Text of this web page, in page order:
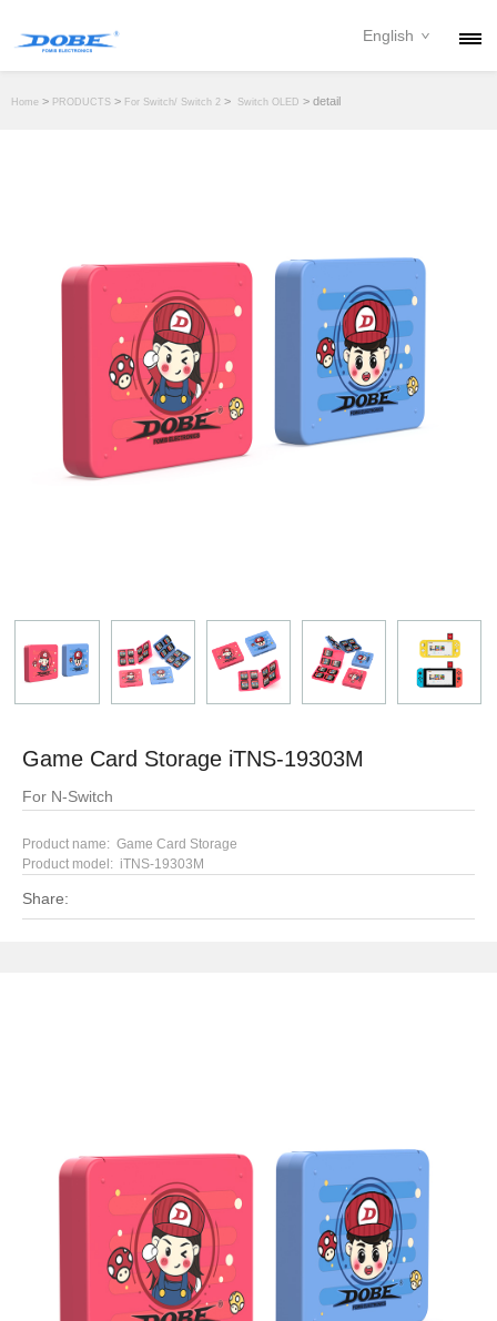
DOWNLOAD
English
Home > PRODUCTS > For Switch/ Switch 2 > Switch OLED > detail
Game Card Storage iTNS-19303M
For N-Switch
Product name: Game Card Storage
Product model: iTNS-19303M
Share: